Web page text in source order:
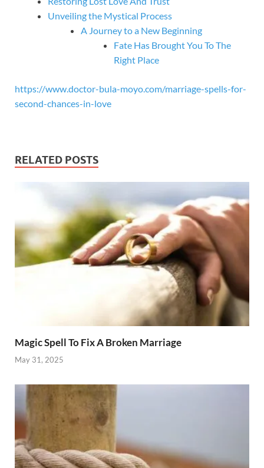
Unveiling the Mystical Process
A Journey to a New Beginning
Fate Has Brought You To The
Right Place
https://www.doctor-bula-moyo.com/marriage-spells-for-
second-chances-in-love
RELATED POSTS
Magic Spell To Fix A Broken Marriage
May 31, 2025